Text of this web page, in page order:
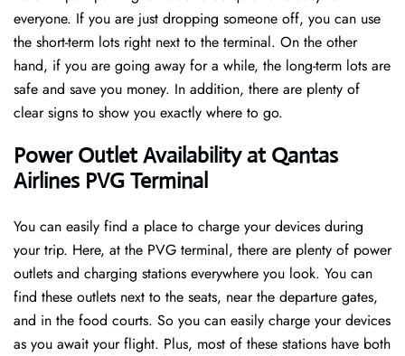
everyone. If you are just dropping someone off, you can use
the short-term lots right next to the terminal. On the other
hand, if you are going away for a while, the long-term lots are
safe and save you money. In addition, there are plenty of
clear signs to show you exactly where to go.
Power Outlet Availability at Qantas
Airlines PVG Terminal
You can easily find a place to charge your devices during
your trip. Here, at the PVG terminal, there are plenty of power
outlets and charging stations everywhere you look. You can
find these outlets next to the seats, near the departure gates,
and in the food courts. So you can easily charge your devices
as you await your flight. Plus, most of these stations have both